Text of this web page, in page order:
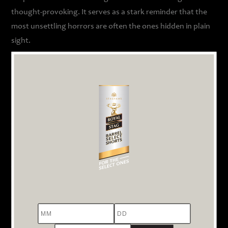
thought-provoking. It serves as a stark reminder that the
most unsettling horrors are often the ones hidden in plain
sight.
’ is a filmic expression that demands to be
heard. Directed by Priyanka Banerjee, the film brings
together a powerhouse ensemble cast, including Kajol,
Shruti Haasan, and Neha Dhupia, among others. The entire
story unfolds in a single, cramped room, where a group of
women from vastly different walks of life are living
MM DD